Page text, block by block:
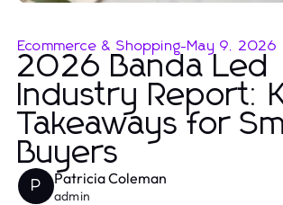
Ecommerce & Shopping-May 9, 2026
2026 Banda Led
Industry Report:
Takeaways for
Buyers
P Patricia Coleman
admin